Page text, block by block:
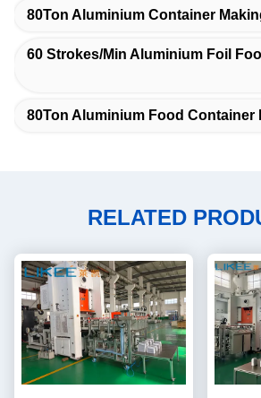
80Ton Aluminium Container
60 Strokes/Min Aluminium Foil
80Ton Aluminium Food Container
RELATED